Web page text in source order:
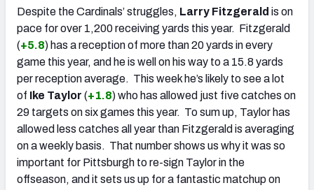
Despite the Cardinals’ struggles, Larry Fitzgerald is on
pace for over 1,200 receiving yards this year. Fitzgerald
(+5.8) has a reception of more than 20 yards in every
game this year, and he is well on his way to a 15.8 yards
per reception average. This week he’s likely to see a lot
of Ike Taylor (+1.8) who has allowed just five catches on
29 targets on six games this year. To sum up, Taylor has
allowed less catches all year than Fitzgerald is averaging
on a weekly basis. That number shows us why it was so
important for Pittsburgh to re-sign Taylor in the
offseason, and it sets us up for a fantastic matchup on